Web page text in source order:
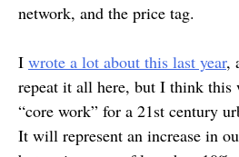
network, and the price tag.
I wrote a lot about this last year,
repeat it all here, but I think this
“core work” for a 21st century
It will represent an increase in